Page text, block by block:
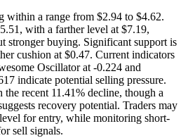
within a range from $2.94 to $4.62.
with a farther level at $7.19,
stronger buying. Significant support is
cushion at $0.47. Current indicators
Oscillator at -0.224 and
indicate potential selling pressure.
the recent 11.41% decline, though a
recovery potential. Traders may
for entry, while monitoring short-
sell signals.